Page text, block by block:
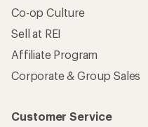
Co-op Culture
Sell at REI
Affiliate Program
Corporate & Group Sales
Customer Service